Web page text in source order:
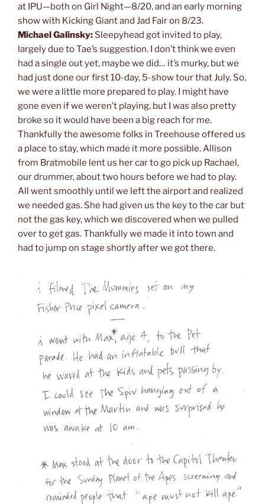
at IPU—both on Girl Night—8/20, and an early morning
show with Kicking Giant and Jad Fair on 8/23.
Michael Galinsky: Sleepyhead got invited to play,
largely due to Tae’s suggestion. I don’t think we even
had a single out yet, maybe we did… it’s murky, but we
had just done our first 10-day, 5-show tour that July. So,
we were a little more prepared to play. I might have
gone even if we weren’t playing, but I was also pretty
broke so it would have been a big reach for me.
Thankfully the awesome folks in Treehouse offered us
a place to stay, which made it more possible. Allison
from Bratmobile lent us her car to go pick up Rachael,
our drummer, about two hours before we had to play.
All went smoothly until we left the airport and realized
we needed gas. She had given us the key to the car but
not the gas key, which we discovered when we pulled
over to get gas. Thankfully we made it into town and
had to jump on stage shortly after we got there.